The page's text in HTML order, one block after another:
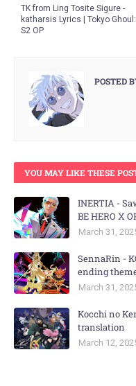
TK from Ling Tosite Sigure -
katharsis Lyrics | Tokyo
S2 OP
POSTED
YOU MAY LIKE THESE
INERTIA -
BE HERO X
March 31,
SennaRin -
ending
March 31,
Kocchi no
translation
March 12,